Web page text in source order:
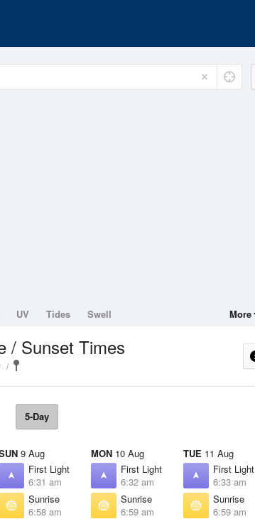
UV Tides Swell More
/ Sunset Times
5-Day
9 Aug
First Light
6:31 am
Sunrise
6:58 am
MON 10 Aug
First Light
6:32 am
Sunrise
6:59 am
TUE 11 Aug
First Light
6:33 am
Sunrise
6:59 am